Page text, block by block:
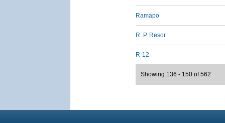
Ramapo
R. P. Resor
R-12
Showing 136 - 150 of 562